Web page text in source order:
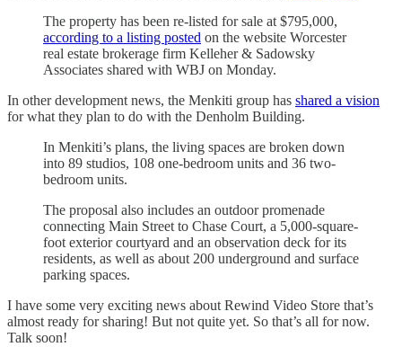
The property has been re-listed for sale at $795,000,
according to a listing posted on the website Worcester
real estate brokerage firm Kelleher & Sadowsky
Associates shared with WBJ on Monday.
In other development news, the Menkiti group has shared a vision
for what they plan to do with the Denholm Building.
In Menkiti’s plans, the living spaces are broken down
into 89 studios, 108 one-bedroom units and 36 two-
bedroom units.
The proposal also includes an outdoor promenade
connecting Main Street to Chase Court, a 5,000-square-
foot exterior courtyard and an observation deck for its
residents, as well as about 200 underground and surface
parking spaces.
I have some very exciting news about Rewind Video Store that’s
almost ready for sharing! But not quite yet. So that’s all for now.
Talk soon!